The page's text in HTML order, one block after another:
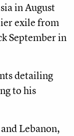
in August
exile from
September in
detailing
to his
Lebanon,